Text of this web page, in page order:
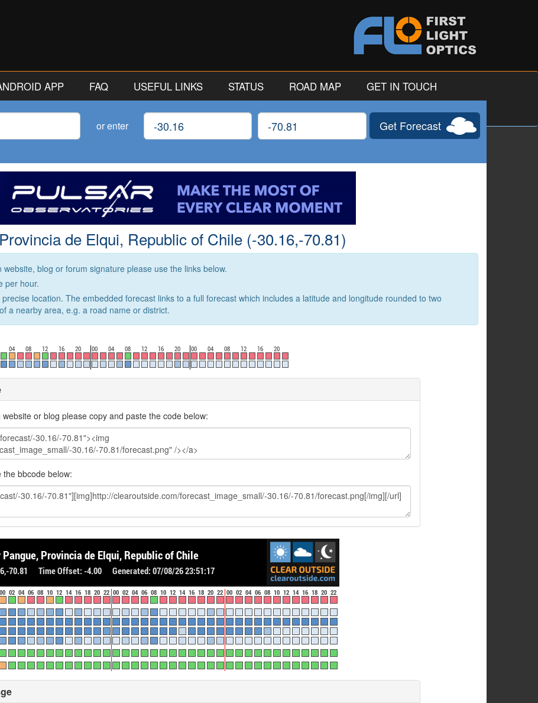
APP FAQ USEFUL LINKS STATUS ROAD MAP GET IN TOUCH
or enter Latitude Longitude Get Forecast
de Elqui, Republic of Chile (-30.16,-70.81)
blog or forum signature please use the links below.
per hour.
location. The embedded forecast links to a full forecast which includes a latitude and longitude rounded to two
a nearby area, e.g. a road name or district.
or blog please copy and paste the code below:
bbcode below: